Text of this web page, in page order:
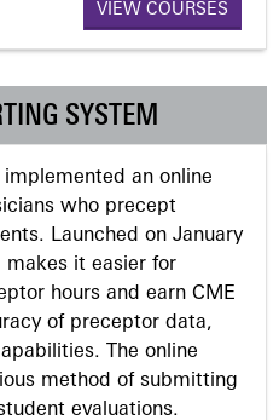
VIEW COURSES
SYSTEM
implemented an online
who precept
Launched on January
makes it easier for
hours and earn CME
of preceptor data,
The online
method of submitting
evaluations.